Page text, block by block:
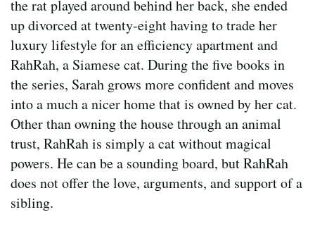
the rat played around behind her back, she ended
up divorced at twenty-eight having to trade her
luxury lifestyle for an efficiency apartment and
RahRah, a Siamese cat. During the five books in
the series, Sarah grows more confident and moves
into a much a nicer home that is owned by her cat.
Other than owning the house through an animal
trust, RahRah is simply a cat without magical
powers. He can be a sounding board, but RahRah
does not offer the love, arguments, and support of a
sibling.